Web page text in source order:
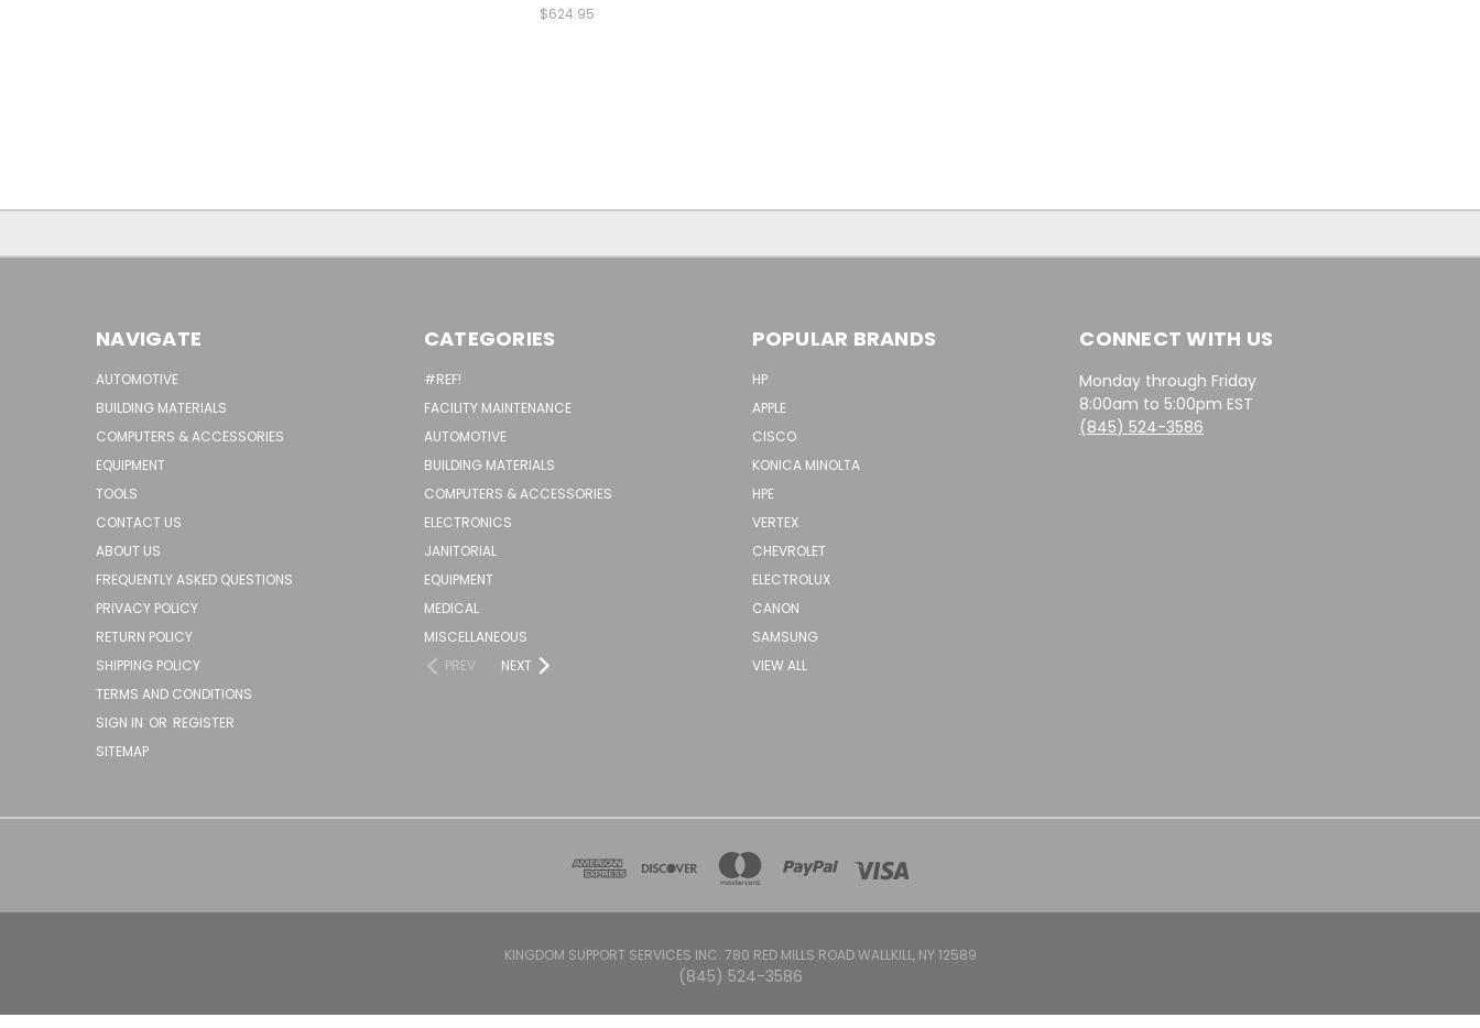
$624.95
NAVIGATE
AUTOMOTIVE
BUILDING MATERIALS
COMPUTERS & ACCESSORIES
EQUIPMENT
TOOLS
CONTACT US
ABOUT US
FREQUENTLY ASKED QUESTIONS
PRIVACY POLICY
RETURN POLICY
SHIPPING POLICY
TERMS AND CONDITIONS
SIGN IN OR REGISTER
SITEMAP
CATEGORIES
#REF!
FACILITY MAINTENANCE
AUTOMOTIVE
BUILDING MATERIALS
COMPUTERS & ACCESSORIES
ELECTRONICS
JANITORIAL
EQUIPMENT
MEDICAL
MISCELLANEOUS
PREV
NEXT
POPULAR BRANDS
HP
APPLE
CISCO
KONICA MINOLTA
HPE
VERTEX
CHEVROLET
ELECTROLUX
CANON
SAMSUNG
VIEW ALL
CONNECT WITH US
Monday through Friday
8:00am to 5:00pm EST
(845) 524-3586
KINGDOM SUPPORT SERVICES INC. 780 RED MILLS ROAD WALLKILL, NY 12589
(845) 524-3586
Powered byBigCommerce